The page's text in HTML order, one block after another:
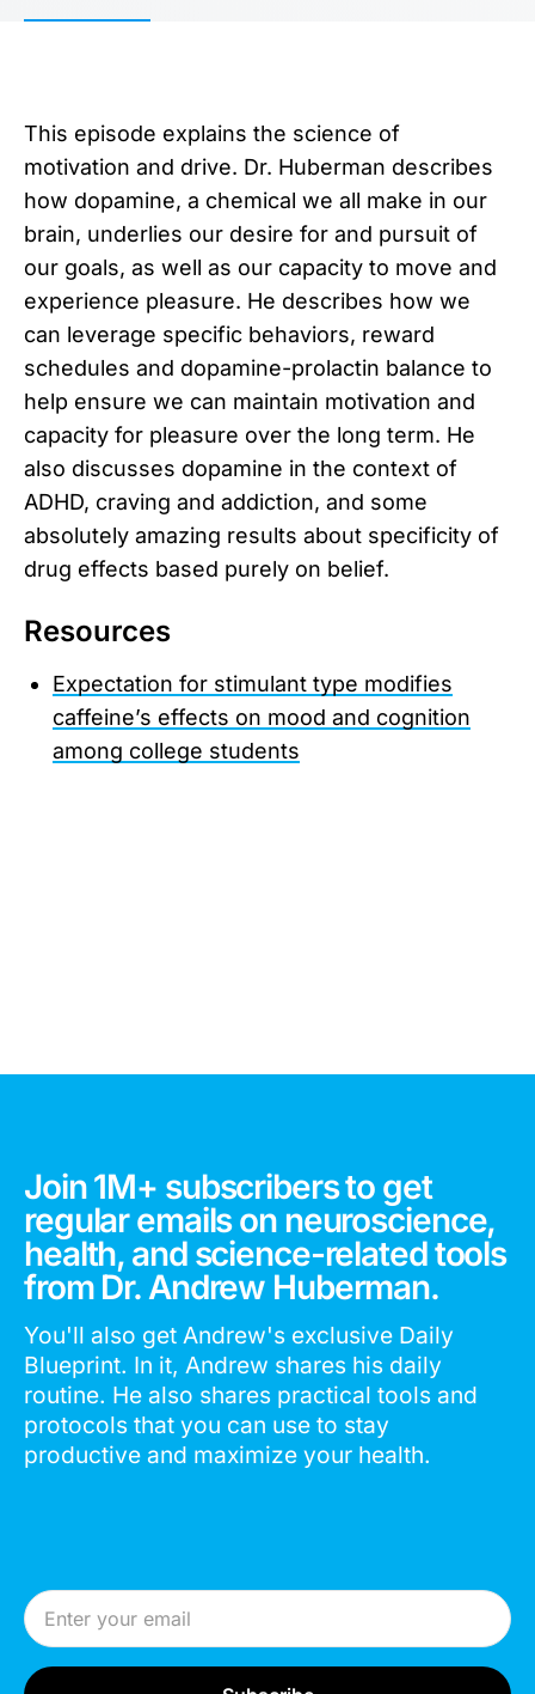
This episode explains the science of
motivation and drive. Dr. Huberman describes
how dopamine, a chemical we all make in our
brain, underlies our desire for and pursuit of
our goals, as well as our capacity to move and
experience pleasure. He describes how we
can leverage specific behaviors, reward
schedules and dopamine-prolactin balance to
help ensure we can maintain motivation and
capacity for pleasure over the long term. He
also discusses dopamine in the context of
ADHD, craving and addiction, and some
absolutely amazing results about specificity of
drug effects based purely on belief.
Resources
Expectation for stimulant type modifies
caffeine’s effects on mood and cognition
among college students
Join 1M+ subscribers to get
regular emails on neuroscience,
health, and science-related tools
from Dr. Andrew Huberman.
You'll also get Andrew's exclusive Daily
Blueprint. In it, Andrew shares his daily
routine. He also shares practical tools and
protocols that you can use to stay
productive and maximize your health.
Email Address